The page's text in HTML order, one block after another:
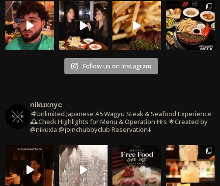
Follow us on Instagram
nikuxnyc
🥩Unlimited Japanese A5 Wagyu Steak & Seafood Experience
🕰️Check Highlights for Menu & Operation Hrs 🌟Created by
@nikuxla @joinchubbyclub Reservation⬇️